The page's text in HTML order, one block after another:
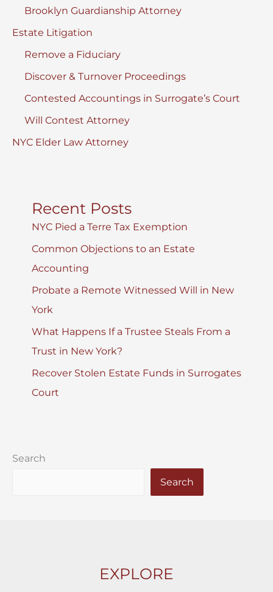
Brooklyn Guardianship Attorney
Estate Litigation
Remove a Fiduciary
Discover & Turnover Proceedings
Contested Accountings in Surrogate’s Court
Will Contest Attorney
NYC Elder Law Attorney
Recent Posts
NYC Pied a Terre Tax Exemption
Common Objections to an Estate
Accounting
Probate a Remote Witnessed Will in New
York
What Happens If a Trustee Steals From a
Trust in New York?
Recover Stolen Estate Funds in Surrogates
Court
Search
Search
EXPLORE